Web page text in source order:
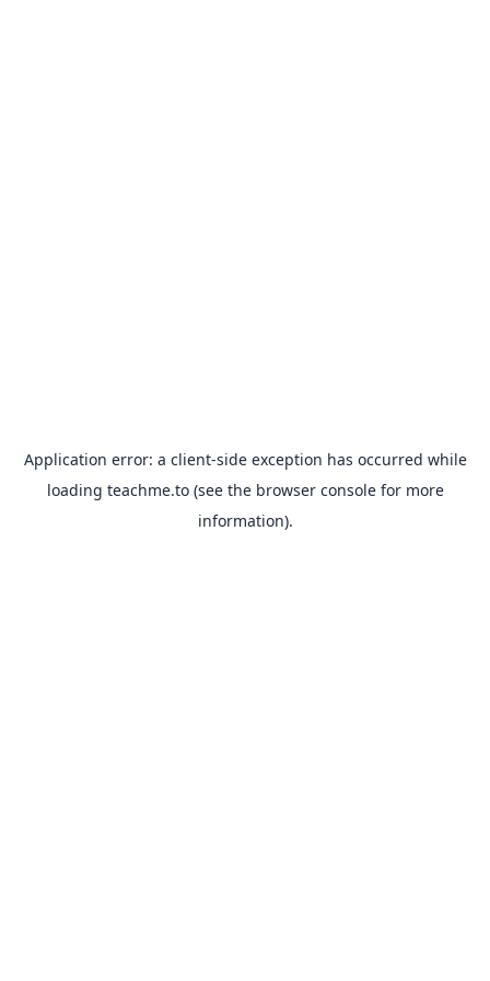
Application error: a client-side exception has occurred while
loading teachme.to(see the browser consolefor more
information).